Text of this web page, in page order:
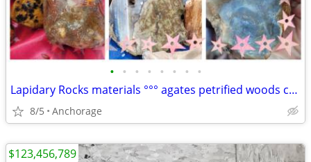
• • • • • • • •
Lapidary Rocks materials °°° agates petrified woods cut jade pieces
8/5 Anchorage
$123,456,789